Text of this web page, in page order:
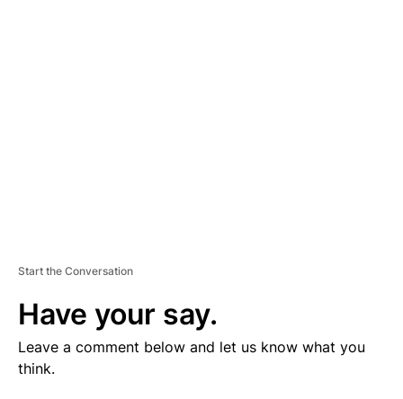
Start the Conversation
Have your say.
Leave a comment below and let us know what you
think.